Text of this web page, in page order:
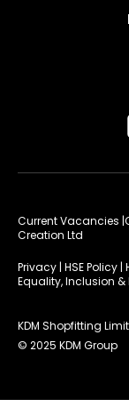
Current Vacancies
Creation Ltd
Privacy | HSE Policy |
Equality, Inclusion &
KDM Shopfitting
© 2025 KDM Group